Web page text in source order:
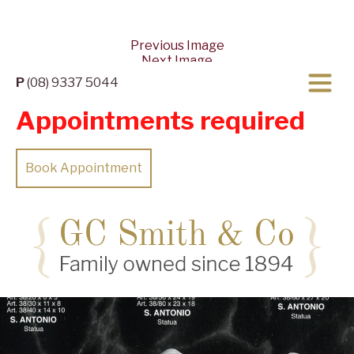
P(08) 9337 5044
Appointments required
Book Appointment
Previous Image
Next Image